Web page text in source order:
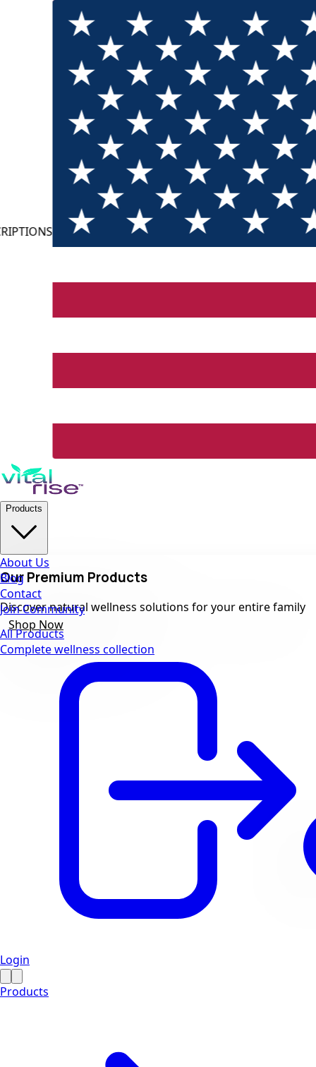
Products
Our Premium Products
Discover natural wellness solutions for your entire family
All Products
Complete wellness collection
About Us
Blog
Contact
Join Community
Shop Now
Login
Products